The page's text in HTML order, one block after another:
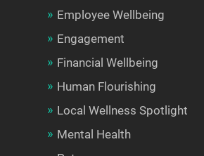
Employee Wellbeing
Engagement
Financial Wellbeing
Human Flourishing
Local Wellness Spotlight
Mental Health